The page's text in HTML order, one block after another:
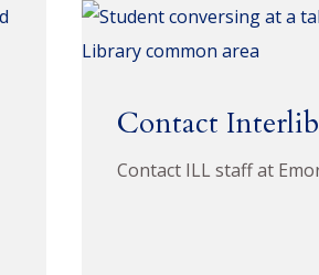
Contact
Contact ILL staff at